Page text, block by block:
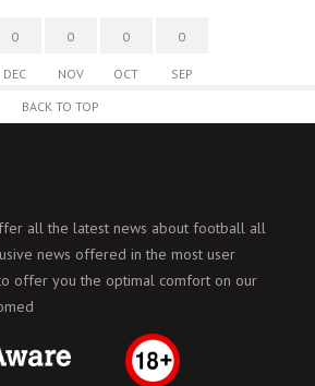
0
DEC
0
NOV
0
OCT
0
SEP
BACK TO TOP
all the latest news about football all
news offered in the most user
offer you the optimal comfort on our